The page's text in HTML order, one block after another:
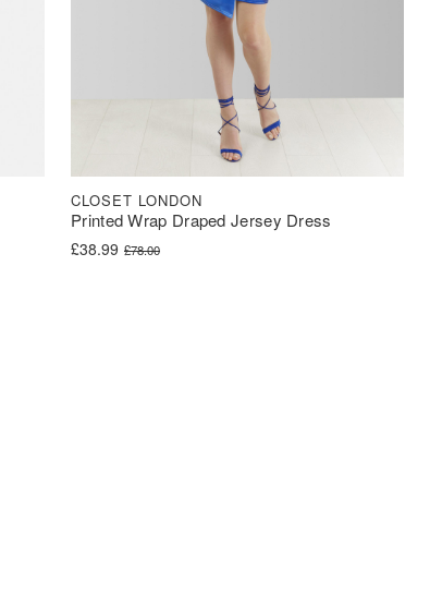
Printed Wrap Draped Jersey Dress
CLOSET LONDON
£78.00
Original price was: £78.00.
£38.99
Current price is: £38.99.